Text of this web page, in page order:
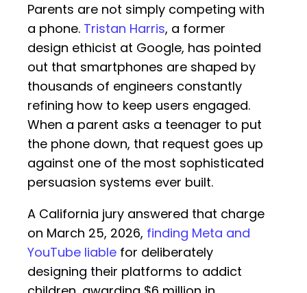
Parents are not simply competing with
a phone. Tristan Harris, a former
design ethicist at Google, has pointed
out that smartphones are shaped by
thousands of engineers constantly
refining how to keep users engaged.
When a parent asks a teenager to put
the phone down, that request goes up
against one of the most sophisticated
persuasion systems ever built.
A California jury answered that charge
on March 25, 2026, finding Meta and
YouTube liable for deliberately
designing their platforms to addict